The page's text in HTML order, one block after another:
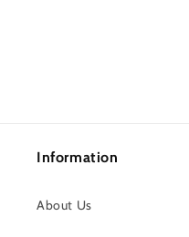
Information
About Us